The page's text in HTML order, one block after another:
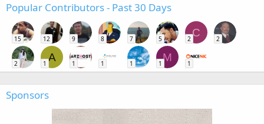
Popular Contributors - Past 30 Days
15 12 9 8 7 5
C
2 2
2
A
1 1 1 1
M
1 1
Sponsors